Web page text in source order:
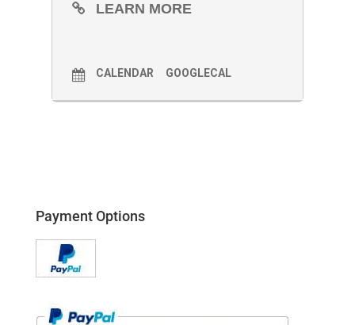
LEARN MORE
CALENDAR GOOGLECAL
Payment Options